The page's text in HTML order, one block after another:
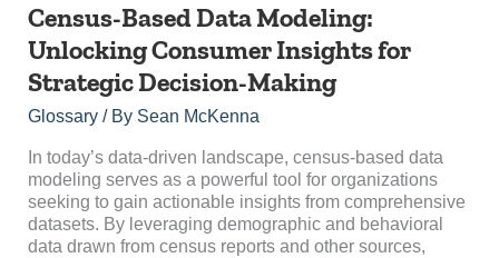
Census-Based Data Modeling:
Unlocking Consumer Insights for
Strategic Decision-Making
Glossary/ By Sean McKenna
In today’s data-driven landscape, census-based data
modeling serves as a powerful tool for organizations
seeking to gain actionable insights from comprehensive
datasets. By leveraging demographic and behavioral
data drawn from census reports and other sources,
Census-
Data
Modeling:
Unlocking
Consumer
for
Strategic
Decision-
Making